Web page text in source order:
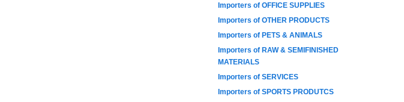
Importers of OFFICE SUPPLIES
Importers of OTHER PRODUCTS
Importers of PETS & ANIMALS
Importers of RAW & SEMIFINISHED
MATERIALS
Importers of SERVICES
Importers of SPORTS PRODUTCS